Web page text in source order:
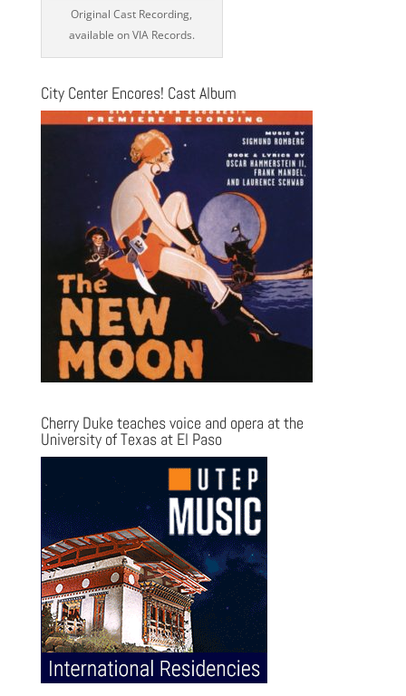
Original Cast Recording,
available on VIA Records.
City Center Encores! Cast Album
Cherry Duke teaches voice and opera at the
University of Texas at El Paso